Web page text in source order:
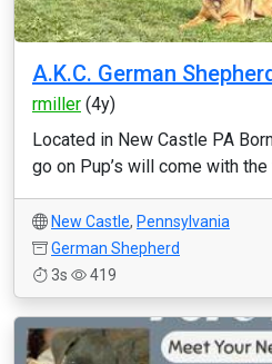
A.K.C. German
rmiller (4y)
Located in New Castle PA
go on Pup’s will come with
New Castle, Pennsylvania
German Shepherd
3s
419